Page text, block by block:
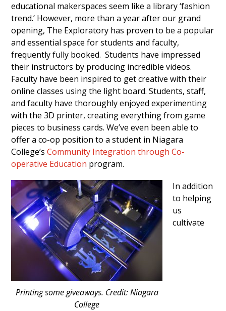
educational makerspaces seem like a library ‘fashion
trend.’ However, more than a year after our grand
opening, The Exploratory has proven to be a popular
and essential space for students and faculty,
frequently fully booked. Students have impressed
their instructors by producing incredible videos.
Faculty have been inspired to get creative with their
online classes using the light board. Students, staff,
and faculty have thoroughly enjoyed experimenting
with the 3D printer, creating everything from game
pieces to business cards. We’ve even been able to
offer a co-op position to a student in Niagara
College’sCommunity Integration through Co-
operative Education program.
Printing some giveaways. Credit: Niagara
College
In addition
to helping
us
cultivate